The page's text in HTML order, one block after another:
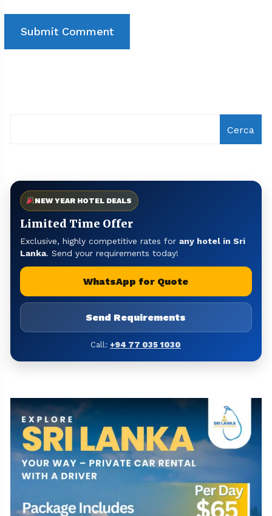
Cerca
NEW YEAR HOTEL DEALS
Limited Time Offer
Exclusive, highly competitive rates for any hotel in Sri
Lanka. Send your requirements today!
WhatsApp for Quote
Send Requirements
Call: +94 77 035 1030